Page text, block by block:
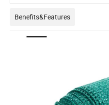
Benefits&Features